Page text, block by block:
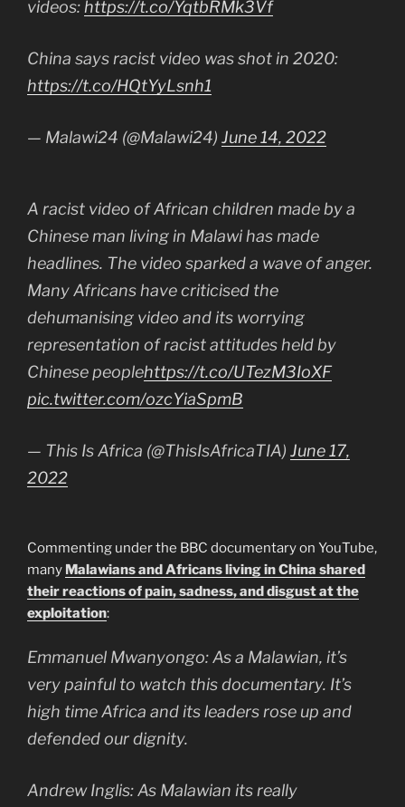
videos: https://t.co/YqtbRMk3Vf
China says racist video was shot in 2020:
https://t.co/HQtYyLsnh1
— Malawi24 (@Malawi24) June 14, 2022
A racist video of African children made by a
Chinese man living in Malawi has made
headlines. The video sparked a wave of anger.
Many Africans have criticised the
dehumanising video and its worrying
representation of racist attitudes held by
Chinese peoplehttps://t.co/UTezM3IoXF
pic.twitter.com/ozcYiaSpmB
— This Is Africa (@ThisIsAfricaTIA) June 17,
2022
Commenting under the BBC documentary on YouTube,
many Malawians and Africans living in China shared
their reactions of pain, sadness, and disgust at the
exploitation:
Emmanuel Mwanyongo: As a Malawian, it’s
very painful to watch this documentary. It’s
high time Africa and its leaders rose up and
defended our dignity.
Andrew Inglis: As Malawian its really